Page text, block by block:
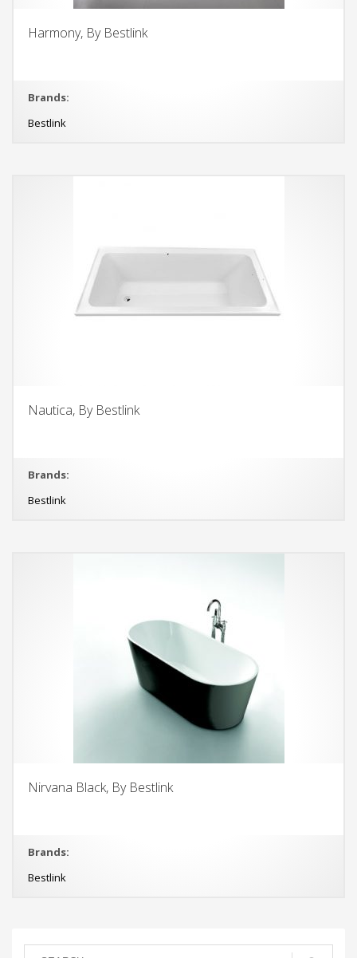
Harmony, By Bestlink
Brands:
Bestlink
Nautica, By Bestlink
Brands:
Bestlink
Nirvana Black, By Bestlink
Brands:
Bestlink